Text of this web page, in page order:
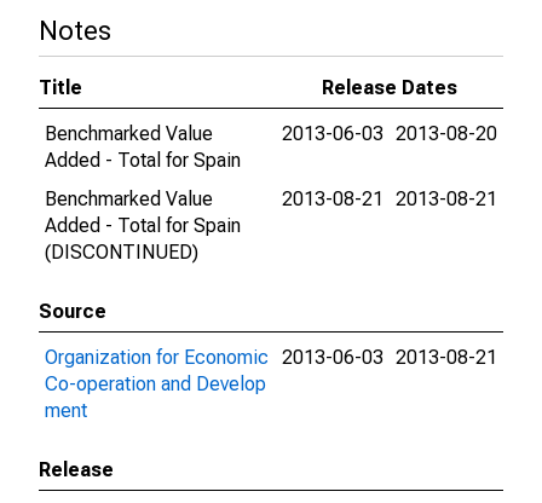
Notes
Title
Release Dates
Benchmarked Value
Added - Total for Spain
2013-06-03 2013-08-20
Benchmarked Value
Added - Total for Spain
(DISCONTINUED)
2013-08-21 2013-08-21
Source
Organization for Economic
Co-operation and Develop
ment
2013-06-03 2013-08-21
Release